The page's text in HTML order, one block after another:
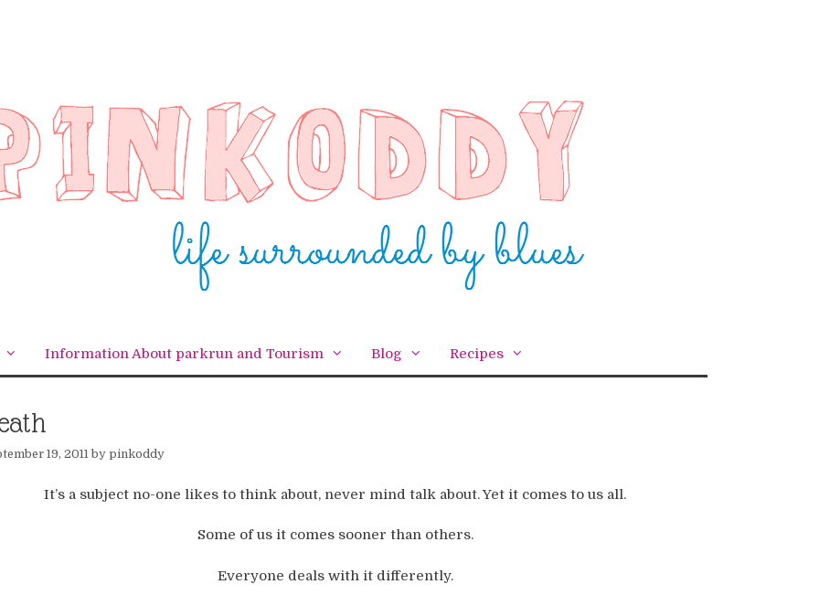
Information About parkrun and Tourism Blog Recipes
19, 2011 by pinkoddy
It’s a subject no-one likes to think about, never mind talk about. Yet it comes to us all.
Some of us it comes sooner than others.
Everyone deals with it differently.